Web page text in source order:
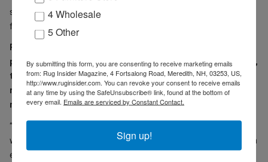
shirts and blue jeans. Most of my design collaboration palettes
follow those same rules.”
RI: In your first book, “Modern Americana,” there’s a
photograph of a disco ball hanging over a bathtub. Apparently,
the contractor wouldn’t install a chandelier over the tub. The
result is a unique and jaunty space. Could you share a couple
more examples of limitations that have sparked inspiration?
“I typically don’t like a blank slate; I can always be more creative
when there are walls I have to climb over. Whether it’s trying to fit in
every request a client has, or a challenging floor plan, or a crazy
4 Wholesale
5 Other
By submitting this form, you are consenting to receive marketing emails
from: Rug Insider Magazine, 4 Fortsalong Road, Meredith, NH, 03253, US,
http://www.ruginsider.com. You can revoke your consent to receive emails
at any time by using the SafeUnsubscribe® link, found at the bottom of
every email. Emails are serviced by Constant Contact.
Sign up!